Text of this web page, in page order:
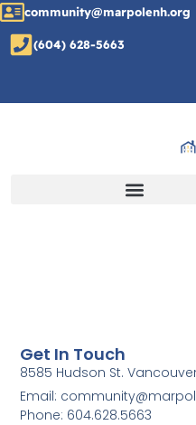
community@marpolenh.org
(604) 628-5663
Get In Touch
8585 Hudson St.
Email:
Phone: 604.628.5663